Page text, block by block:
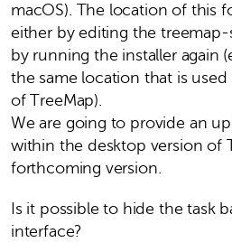
macOS). The location of this
either by editing the
by running the installer again
the same location that is
of TreeMap).
We are going to provide an
within the desktop version of
forthcoming version.
Is it possible to hide the task
interface?